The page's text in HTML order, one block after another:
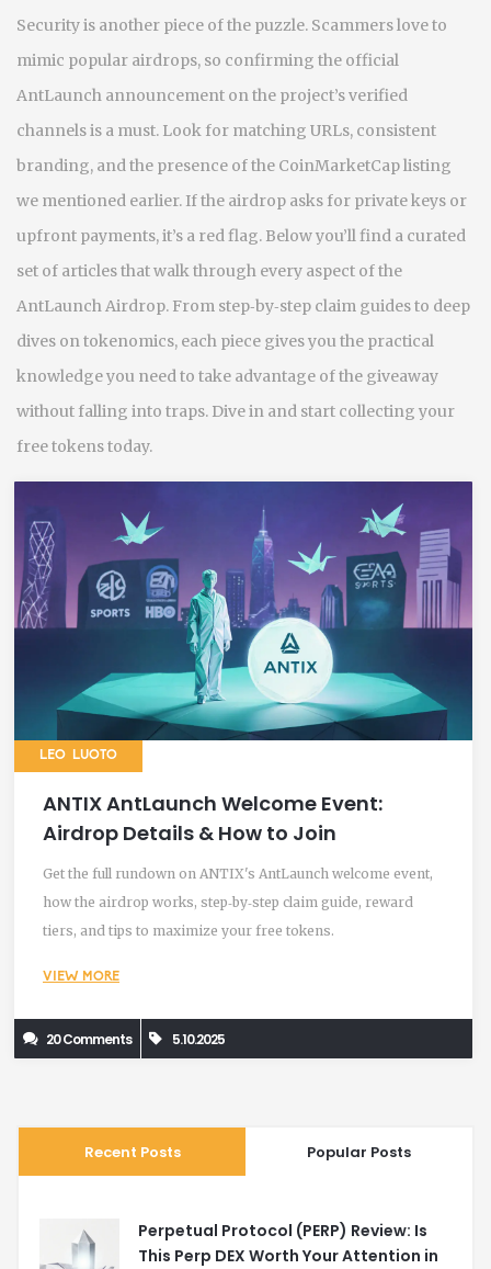
Security is another piece of the puzzle. Scammers love to
mimic popular airdrops, so confirming the official
AntLaunch announcement on the project’s verified
channels is a must. Look for matching URLs, consistent
branding, and the presence of the CoinMarketCap listing
we mentioned earlier. If the airdrop asks for private keys or
upfront payments, it’s a red flag. Below you’ll find a curated
set of articles that walk through every aspect of the
AntLaunch Airdrop. From step‑by‑step claim guides to deep
dives on tokenomics, each piece gives you the practical
knowledge you need to take advantage of the giveaway
without falling into traps. Dive in and start collecting your
free tokens today.
LEO LUOTO
ANTIX AntLaunch Welcome Event:
Airdrop Details & How to Join
Get the full rundown on ANTIX's AntLaunch welcome event,
how the airdrop works, step‑by‑step claim guide, reward
tiers, and tips to maximize your free tokens.
VIEW MORE
20 Comments 5.10.2025
Recent Posts Popular Posts
Perpetual Protocol (PERP) Review: Is
This Perp DEX Worth Your Attention in